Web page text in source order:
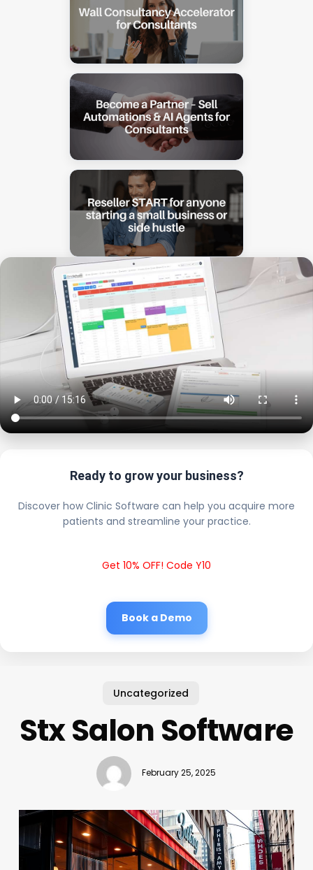
Ready to grow your business?
Discover how Clinic Software can help you acquire more
patients and streamline your practice.
Get 10% OFF! Code Y10
Book a Demo
Uncategorized
Stx Salon Software
February 25, 2025